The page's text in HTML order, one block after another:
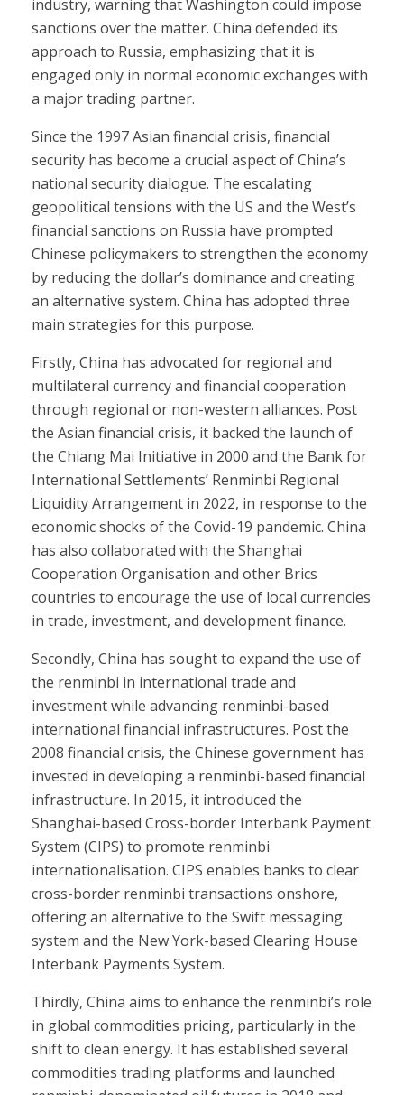
industry, warning that Washington could impose
sanctions over the matter. China defended its
approach to Russia, emphasizing that it is
engaged only in normal economic exchanges with
a major trading partner.
Since the 1997 Asian financial crisis, financial
security has become a crucial aspect of China’s
national security dialogue. The escalating
geopolitical tensions with the US and the West’s
financial sanctions on Russia have prompted
Chinese policymakers to strengthen the economy
by reducing the dollar’s dominance and creating
an alternative system. China has adopted three
main strategies for this purpose.
Firstly, China has advocated for regional and
multilateral currency and financial cooperation
through regional or non-western alliances. Post
the Asian financial crisis, it backed the launch of
the Chiang Mai Initiative in 2000 and the Bank for
International Settlements’ Renminbi Regional
Liquidity Arrangement in 2022, in response to the
economic shocks of the Covid-19 pandemic. China
has also collaborated with the Shanghai
Cooperation Organisation and other Brics
countries to encourage the use of local currencies
in trade, investment, and development finance.
Secondly, China has sought to expand the use of
the renminbi in international trade and
investment while advancing renminbi-based
international financial infrastructures. Post the
2008 financial crisis, the Chinese government has
invested in developing a renminbi-based financial
infrastructure. In 2015, it introduced the
Shanghai-based Cross-border Interbank Payment
System (CIPS) to promote renminbi
internationalisation. CIPS enables banks to clear
cross-border renminbi transactions onshore,
offering an alternative to the Swift messaging
system and the New York-based Clearing House
Interbank Payments System.
Thirdly, China aims to enhance the renminbi’s role
in global commodities pricing, particularly in the
shift to clean energy. It has established several
commodities trading platforms and launched